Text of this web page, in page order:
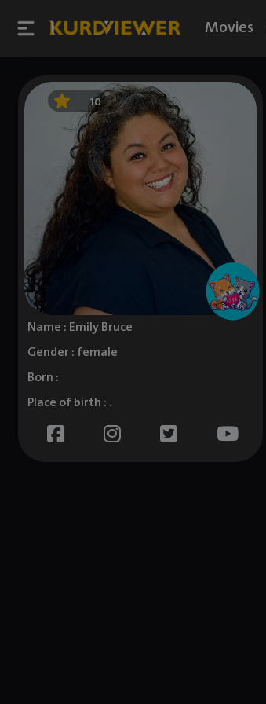
Movies
10
Name : Emily Bruce
Gender : female
Born :
Place of birth : .